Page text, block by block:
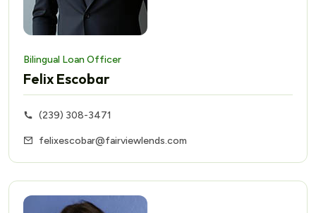
Bilingual Loan Officer
Felix Escobar
(239) 308-3471
felixescobar@fairviewlends.com